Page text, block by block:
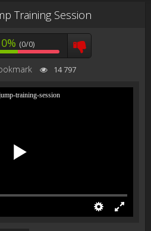
Training Session
0% (0/0)
14 797
training-session